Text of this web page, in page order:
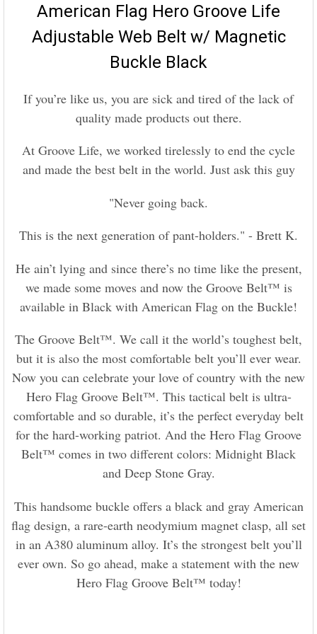
ALL
American Flag Hero Groove Life
Adjustable Web Belt w/ Magnetic
Buckle Black
If you’re like us, you are sick and tired of the lack of
quality made products out there.
At Groove Life, we worked tirelessly to end the cycle
and made the best belt in the world. Just ask this guy
"Never going back.
This is the next generation of pant-holders." - Brett K.
He ain’t lying and since there’s no time like the present,
we made some moves and now the Groove Belt™ is
available in Black with American Flag on the Buckle!
The Groove Belt™. We call it the world’s toughest belt,
but it is also the most comfortable belt you’ll ever wear.
Now you can celebrate your love of country with the new
Hero Flag Groove Belt™. This tactical belt is ultra-
comfortable and so durable, it’s the perfect everyday belt
for the hard-working patriot. And the Hero Flag Groove
Belt™ comes in two different colors: Midnight Black
and Deep Stone Gray.
This handsome buckle offers a black and gray American
flag design, a rare-earth neodymium magnet clasp, all set
in an A380 aluminum alloy. It’s the strongest belt you’ll
ever own. So go ahead, make a statement with the new
Hero Flag Groove Belt™ today!